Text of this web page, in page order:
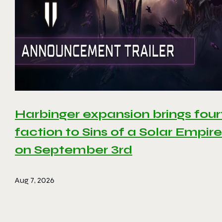
Harbinger expansion brings
faction to Sins of a Solar
on September 3rd
Aug 7, 2026